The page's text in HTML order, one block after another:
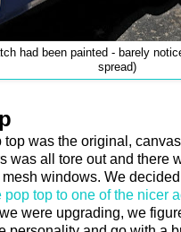
had been painted - barely
spread)
top was the original,
was all tore out and there
mesh windows. We
pop top to one of the nicer
were upgrading, we